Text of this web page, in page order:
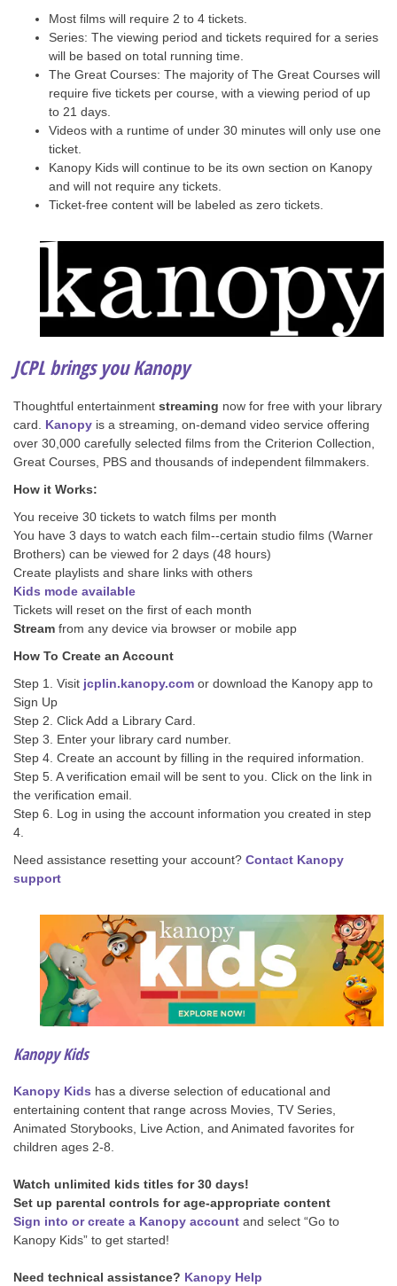
Most films will require 2 to 4 tickets.
Series: The viewing period and tickets required for a series
will be based on total running time.
The Great Courses: The majority of The Great Courses will
require five tickets per course, with a viewing period of up
to 21 days.
Videos with a runtime of under 30 minutes will only use one
ticket.
Kanopy Kids will continue to be its own section on Kanopy
and will not require any tickets.
Ticket-free content will be labeled as zero tickets.
JCPL brings you Kanopy
Thoughtful entertainment streaming now for free with your library
card. Kanopy is a streaming, on-demand video service offering
over 30,000 carefully selected films from the Criterion Collection,
Great Courses, PBS and thousands of independent filmmakers.
How it Works:
You receive 30 tickets to watch films per month
You have 3 days to watch each film--certain studio films (Warner
Brothers) can be viewed for 2 days (48 hours)
Create playlists and share links with others
Kids mode available
Tickets will reset on the first of each month
Stream from any device via browser or mobile app
How To Create an Account
Step 1. Visit jcplin.kanopy.com or download the Kanopy app to
Sign Up
Step 2. Click Add a Library Card.
Step 3. Enter your library card number.
Step 4. Create an account by filling in the required information.
Step 5. A verification email will be sent to you. Click on the link in
the verification email.
Step 6. Log in using the account information you created in step
4.
Need assistance resetting your account? Contact Kanopy
support
Kanopy Kids
Kanopy Kids has a diverse selection of educational and
entertaining content that range across Movies, TV Series,
Animated Storybooks, Live Action, and Animated favorites for
children ages 2-8.
Watch unlimited kids titles for 30 days!
Set up parental controls for age-appropriate content
Sign into or create a Kanopy account and select “Go to
Kanopy Kids” to get started!
Need technical assistance? Kanopy Help